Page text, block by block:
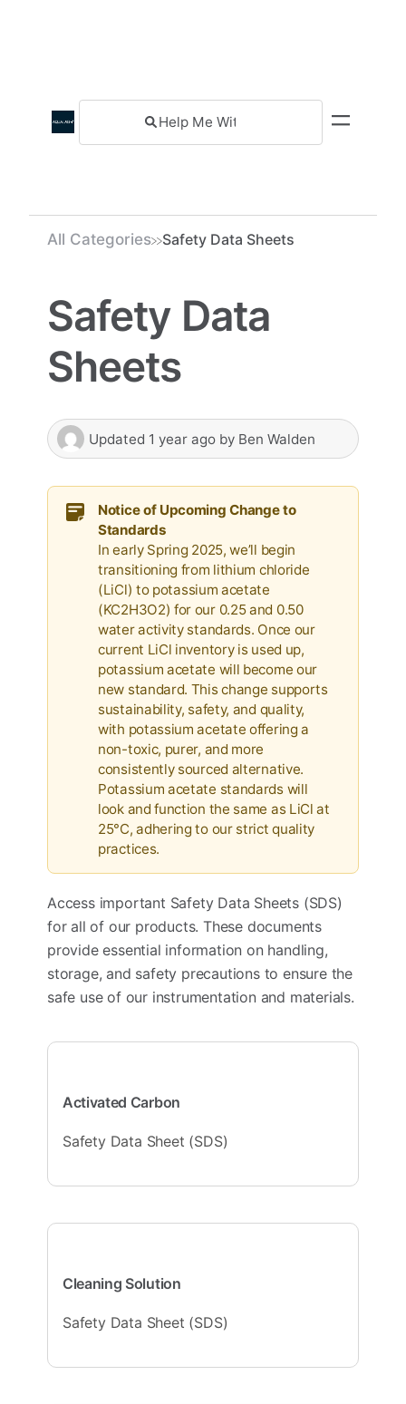
All Categories Safety Data Sheets
Safety Data
Sheets
Updated 1 year ago by Ben Walden
Notice of Upcoming Change to
Standards
In early Spring 2025, we’ll begin
transitioning from lithium chloride
(LiCl) to potassium acetate
(KC2H3O2) for our 0.25 and 0.50
water activity standards. Once our
current LiCl inventory is used up,
potassium acetate will become our
new standard. This change supports
sustainability, safety, and quality,
with potassium acetate offering a
non-toxic, purer, and more
consistently sourced alternative.
Potassium acetate standards will
look and function the same as LiCl at
25°C, adhering to our strict quality
practices.
Access important Safety Data Sheets (SDS)
for all of our products. These documents
provide essential information on handling,
storage, and safety precautions to ensure the
safe use of our instrumentation and materials.
Activated Carbon
Safety Data Sheet (SDS)
Cleaning Solution
Safety Data Sheet (SDS)